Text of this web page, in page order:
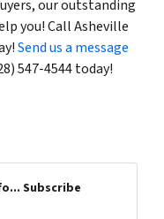
our outstanding
you! Call Asheville
Send us a message
547-4544 today!
Subscribe